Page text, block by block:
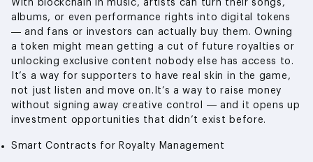
With blockchain in music, artists can turn their songs,
albums, or even performance rights into digital tokens
— and fans or investors can actually buy them. Owning
a token might mean getting a cut of future royalties or
unlocking exclusive content nobody else has access to.
It’s a way for supporters to have real skin in the game,
not just listen and move on.It’s a way to raise money
without signing away creative control — and it opens up
investment opportunities that didn’t exist before.
Smart Contracts for Royalty Management